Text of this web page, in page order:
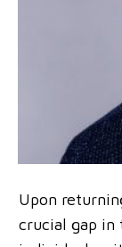
Upon
crucial gap in